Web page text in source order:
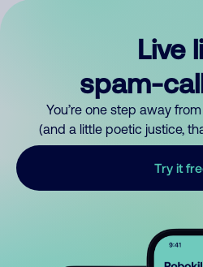
Live
spam-
You’re one step away
(and a little poetic justice,
Try it